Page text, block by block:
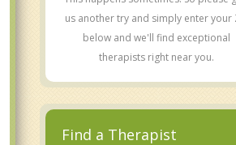
us another try and simply enter your
below and we'll find exceptional
therapists right near you.
Find a Therapist